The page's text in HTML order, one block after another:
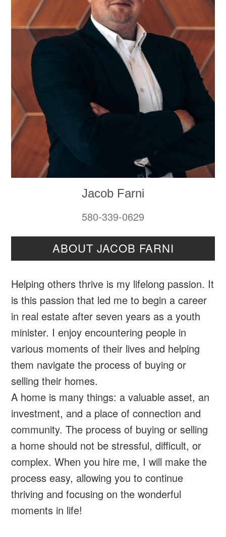
Jacob Farni
580-339-0629
ABOUT JACOB FARNI
Helping others thrive is my lifelong passion. It
is this passion that led me to begin a career
in real estate after seven years as a youth
minister. I enjoy encountering people in
various moments of their lives and helping
them navigate the process of buying or
selling their homes.
A home is many things: a valuable asset, an
investment, and a place of connection and
community. The process of buying or selling
a home should not be stressful, difficult, or
complex. When you hire me, I will make the
process easy, allowing you to continue
thriving and focusing on the wonderful
moments in life!